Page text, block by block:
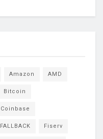
Amazon AMD
Bitcoin
Coinbase
FALLBACK Fiserv